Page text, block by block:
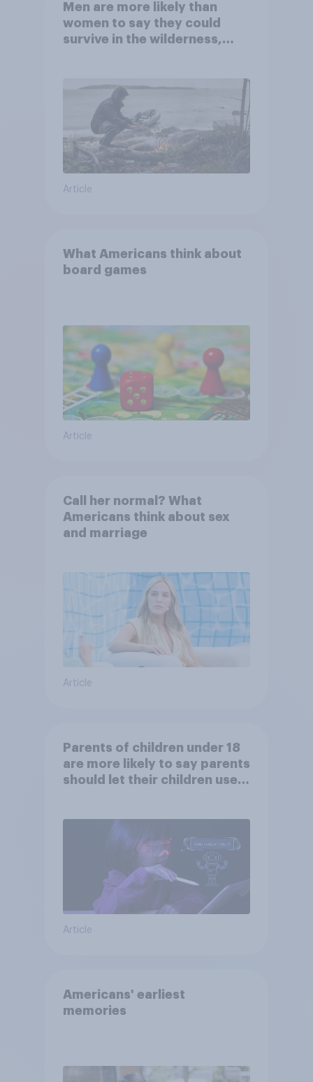
Men are more likely than
women to say they could
survive in the wilderness,
Article
What Americans think about
board games
Article
Call her normal? What
Americans think about sex
and marriage
Article
Parents of children under 18
are more likely to say parents
should let their children use
Article
Americans' earliest
memories